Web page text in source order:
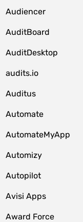
Audiencer
AuditBoard
AuditDesktop
audits.io
Auditus
Automate
AutomateMyApp
Automizy
Autopilot
Avisi Apps
Award Force